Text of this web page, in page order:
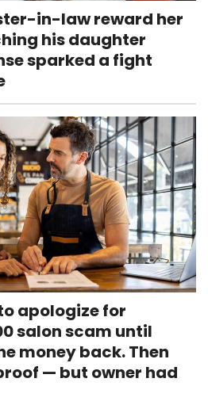
in-law reward her
his daughter
sparked a fight
apologize for
salon scam until
money back. Then
— but owner had